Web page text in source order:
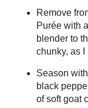
Remove
Purée with
blender to
chunky, as I
Season
black
of soft goat